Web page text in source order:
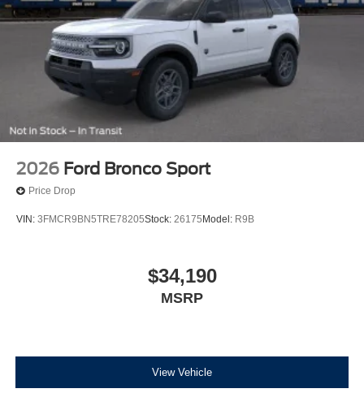
2026 Ford Bronco Sport
Price Drop
VIN: 3FMCR9BN5TRE78205Stock: 26175 Model: R9B
$34,190
MSRP
View Vehicle